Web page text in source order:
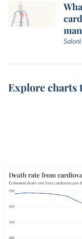
Explore charts